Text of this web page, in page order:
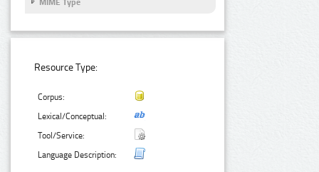
MIME Type
Resource Type:
Corpus:
Lexical/Conceptual:
Tool/Service:
Language Description: